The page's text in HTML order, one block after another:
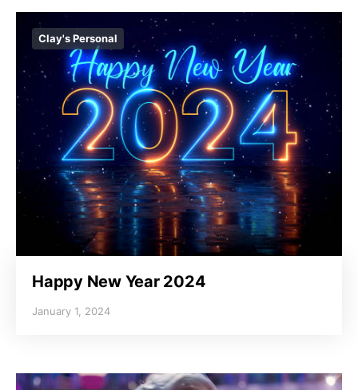
Clay's Personal
Happy New Year 2024
January 1, 2024